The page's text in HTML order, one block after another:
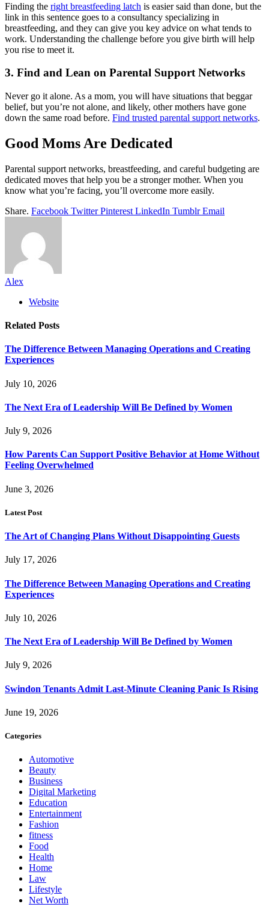
Finding the right breastfeeding latch is easier said than done, but the
link in this sentence goes to a consultancy specializing in
breastfeeding, and they can give you key advice on what tends to
work. Understanding the challenge before you give birth will help
you rise to meet it.
3. Find and Lean on Parental Support Networks
Never go it alone. As a mom, you will have situations that beggar
belief, but you’re not alone, and likely, other mothers have gone
down the same road before. Find trusted parental support networks.
Good Moms Are Dedicated
Parental support networks, breastfeeding, and careful budgeting are
dedicated moves that help you be a stronger mother. When you
know what you’re facing, you’ll overcome more easily.
Share. Facebook Twitter Pinterest LinkedIn Tumblr Email
Alex
Website
Related Posts
The Difference Between Managing Operations and Creating
Experiences
July 10, 2026
The Next Era of Leadership Will Be Defined by Women
July 9, 2026
How Parents Can Support Positive Behavior at Home Without
Feeling Overwhelmed
June 3, 2026
Latest Post
The Art of Changing Plans Without Disappointing Guests
July 17, 2026
The Difference Between Managing Operations and Creating
Experiences
July 10, 2026
The Next Era of Leadership Will Be Defined by Women
July 9, 2026
Swindon Tenants Admit Last-Minute Cleaning Panic Is Rising
June 19, 2026
Categories
Automotive
Beauty
Business
Digital Marketing
Education
Entertainment
Fashion
fitness
Food
Health
Home
Law
Lifestyle
Net Worth